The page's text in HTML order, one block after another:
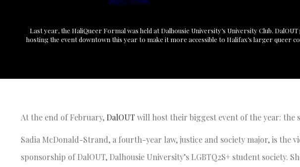
Last year, the HaliQueer Formal was held at Dalhousie University’s University Club. DalOUT
hosting the event downtown this year to make it more accessible to Halifax’s larger queer
At the end of February, DalOUT will host their biggest event of the year: the
Sadia McDonald-Strand, a fourth-year law, justice and society major, is the
sponsorship of DalOUT, Dalhousie University’s LGBTQ2S+ student society.